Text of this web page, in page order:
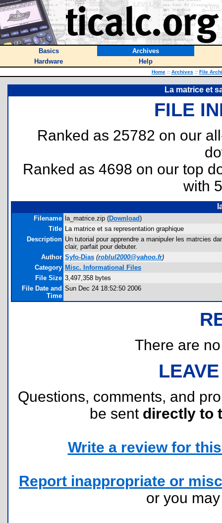
Basics
Archives
Hardware
Help
Home :: Archives :: File
La matrice et
FILE
Ranked as 25782 on our
Ranked as 4698 on our top
with
Filename la_matrice.zip (Download)
Title La matrice et sa representation graphique
Description Un tutorial pour apprendre a manipuler les matrcies
clair, parfait pour debuter.
Author Syfo-Dias (roblul2000@yahoo.fr)
Category Misc. Informational Files
File Size 3,497,358 bytes
File Date and
Time
Sun Dec 24 18:52:50 2006
There are
Questions, comments, and
be sent directly to
Write a review for
Report inappropriate or
or you